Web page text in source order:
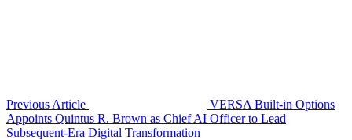
Previous Article
VERSA Built-in Options
Appoints Quintus R. Brown as Chief AI Officer to Lead
Subsequent-Era Digital Transformation